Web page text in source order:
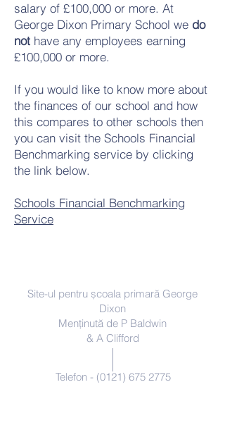
salary of £100,000 or more. At
George Dixon Primary School we do
not have any employees earning
£100,000 or more.
If you would like to know more about
the finances of our school and how
this compares to other schools then
you can visit the Schools Financial
Benchmarking service by clicking
the link below.
Schools Financial Benchmarking
Service
Site-ul pentru școala primară George
Dixon
Menținută de P Baldwin
& A Clifford
Telefon - (0121) 675 2775